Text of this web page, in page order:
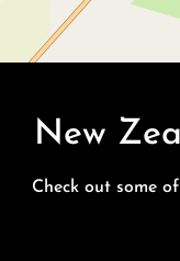
New
Check out some